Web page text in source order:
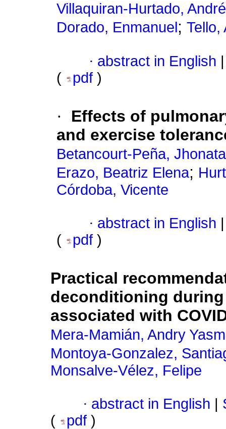
Villaquiran-Hurtado,
Dorado, Enmanuel ; Tello,
· abstract in English
(
pdf )
·
Effects of
and exercise
Betancourt-Peña,
Erazo, Beatriz Elena;
Córdoba, Vicente
· abstract in English
(
pdf )
Practical
deconditioning
associated with
Mera-Mamián, Andry
Montoya-Gonzalez,
Monsalve-Vélez, Felipe
· abstract in English
(
pdf )